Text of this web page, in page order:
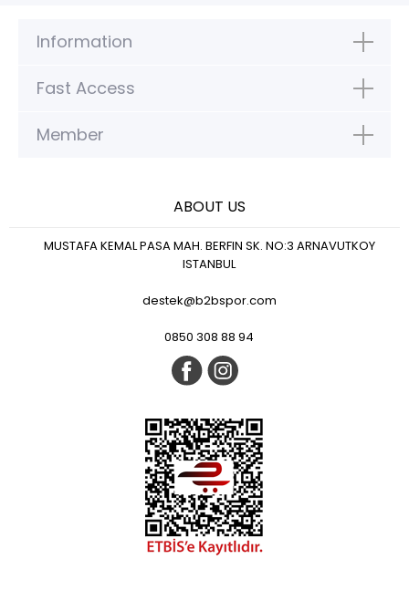
Information
Fast Access
Member
ABOUT US
MUSTAFA KEMAL PASA MAH. BERFIN SK. NO:3 ARNAVUTKOY
ISTANBUL
destek@b2bspor.com
0850 308 88 94